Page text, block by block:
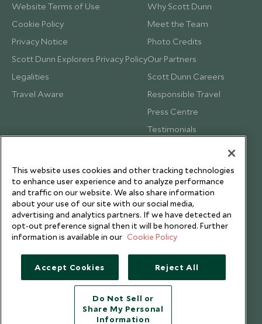
Website Terms of Use
Cookie Policy
Privacy Notice
Scott Dunn Explorers Privacy Policy
Legalities
Travel Aware
Why Scott Dunn
Meet the Team
Photo Credits
Our Partners
Scott Dunn Careers
Responsible Travel
Press Centre
Testimonials
Copyright © 2026 Scott Dunn Ltd.
This website uses cookies and other tracking technologies
to enhance user experience and to analyze performance
and traffic on our website. We also share information
about your use of our site with our social media,
advertising and analytics partners. If we have detected an
opt-out preference signal then it will be honored. Further
information is available in our Cookie Policy
Accept Cookies Reject All
Do Not Sell or
Share My Personal
Information